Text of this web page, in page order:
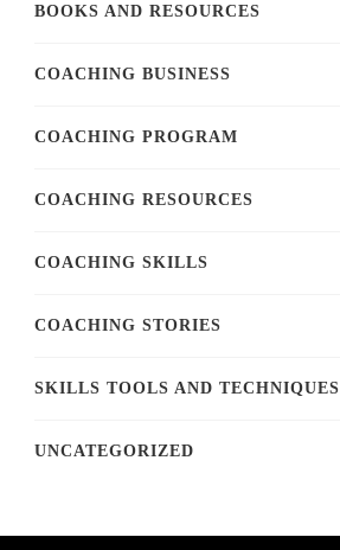
BOOKS AND RESOURCES
COACHING BUSINESS
COACHING PROGRAM
COACHING RESOURCES
COACHING SKILLS
COACHING STORIES
SKILLS TOOLS AND TECHNIQUES
UNCATEGORIZED